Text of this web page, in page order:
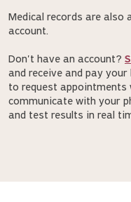
Medical records are also
account.
Don't have an account?
and receive and pay
to request appointments
communicate with your
and test results in real